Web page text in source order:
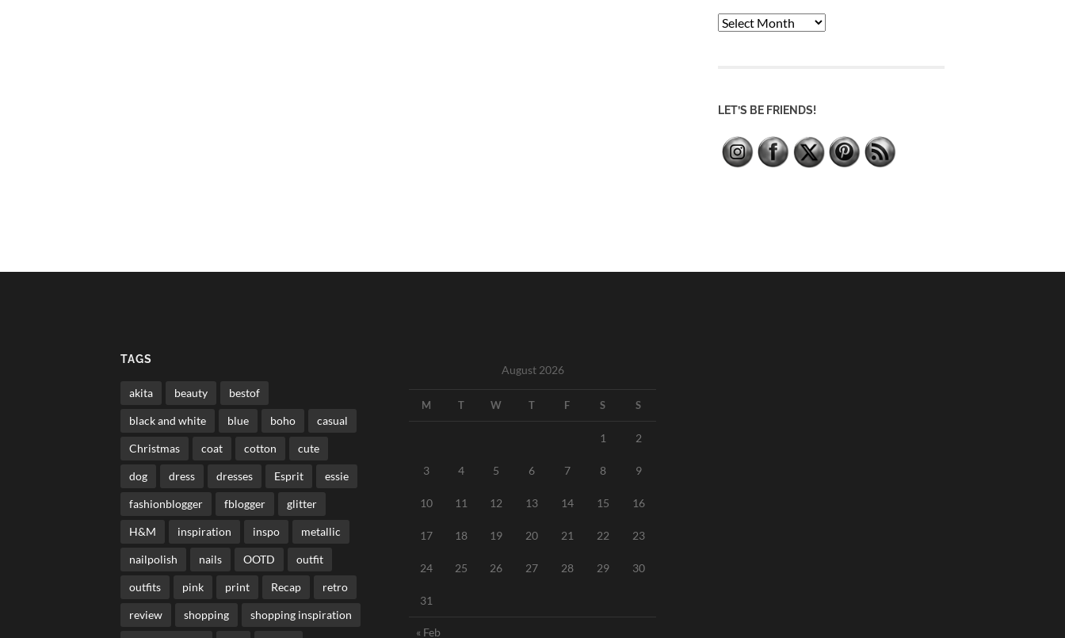
Archives
LET’S BE FRIENDS!
TAGS
akita beauty bestof
black and white blue boho casual
Christmas coat cotton cute
dog dress dresses Esprit essie
fashionblogger fblogger glitter
H&M inspiration inspo metallic
nailpolish nails OOTD outfit
outfits pink print Recap retro
review shopping shopping inspiration
August 2026
M T W T F S S
1 2
3 4 5 6 7 8 9
10 11 12 13 14 15 16
17 18 19 20 21 22 23
24 25 26 27 28 29 30
31
« Feb